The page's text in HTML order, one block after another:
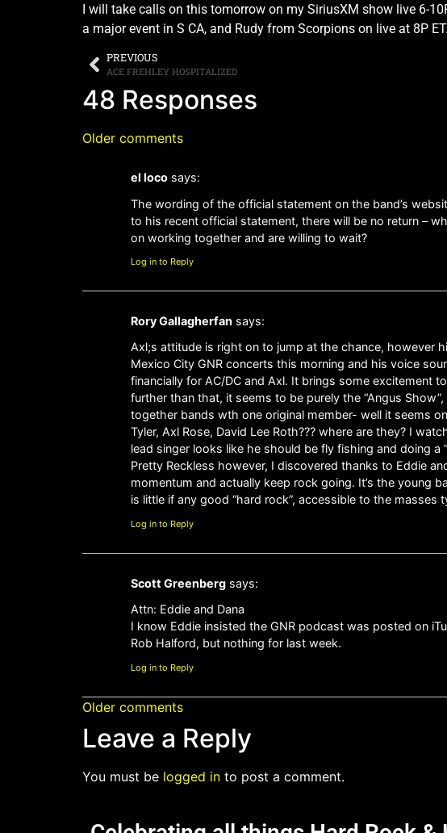
I will take calls on this tomorrow on my SiriusXM show live 6-
a major event in S CA, and Rudy from Scorpions on live at 8P
PREVIOUS
ACE FREHLEY HOSPITALIZED
48 Responses
Older comments
el loco says:
The wording of the official statement on the band’s
to his recent official statement, there will be no return –
on working together and are willing to wait?
Log in to Reply
Rory Gallagherfan says:
Axl;s attitude is right on to jump at the chance, however
Mexico City GNR concerts this morning and his voice
financially for AC/DC and Axl. It brings some excitement
further than that, it seems to be purely the “Angus
together bands wth one original member- well it seems
Tyler, Axl Rose, David Lee Roth??? where are they? I
lead singer looks like he should be fly fishing and doing
Pretty Reckless however, I discovered thanks to Eddie
momentum and actually keep rock going. It’s the young
is little if any good “hard rock”, accessible to the
Log in to Reply
Scott Greenberg says:
Attn: Eddie and Dana
I know Eddie insisted the GNR podcast was posted on
Rob Halford, but nothing for last week.
Log in to Reply
Older comments
Leave a Reply
You must be logged in to post a comment.